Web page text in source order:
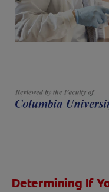
Determining If